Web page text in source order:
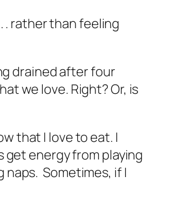
. rather than feeling
drained after four
we love. Right? Or, is
that I love to eat. I
get energy from playing
naps. Sometimes, if I